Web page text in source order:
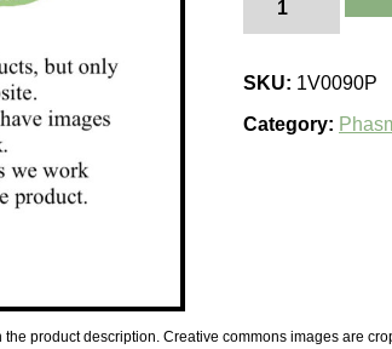
quantity
SKU: 1V0090P
Category:
product description. Creative commons images are